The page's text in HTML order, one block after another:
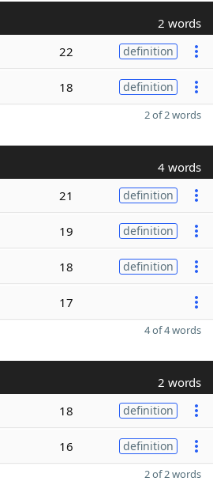
2 words
22 definition
18 definition
2 of 2 words
4 words
21 definition
19 definition
18 definition
17
4 of 4 words
2 words
18 definition
16 definition
2 of 2 words